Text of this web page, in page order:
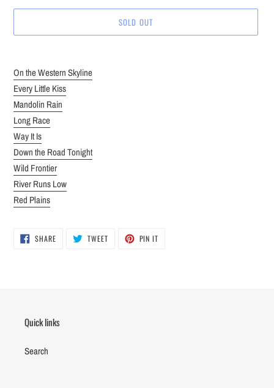
SOLD OUT
to
your
cart
On the Western Skyline
Every Little Kiss
Mandolin Rain
Long Race
Way It Is
Down the Road Tonight
Wild Frontier
River Runs Low
Red Plains
SHARESHARE
ON
TWEETTWEET PIN IT
Quick links
Search